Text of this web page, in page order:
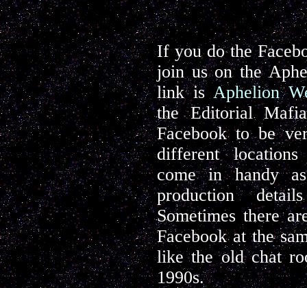
If you do the
join us on the
link is Aphelion
the Editorial
Facebook to be
different
come in handy
production
Sometimes there
Facebook at the
like the old chat
1990s.